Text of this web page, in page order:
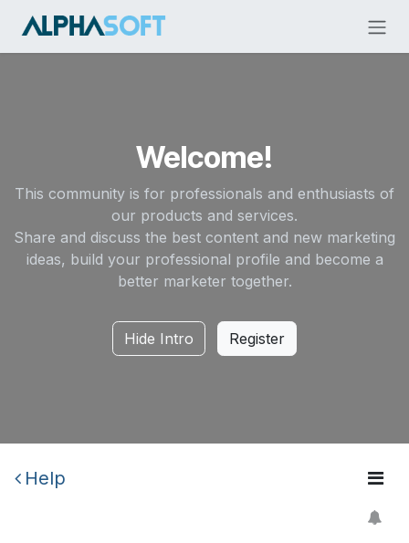
Welcome!
This community is for professionals and enthusiasts of
our products and services.
Share and discuss the best content and new marketing
ideas, build your professional profile and become a
better marketer together.
Hide Intro Register
Help